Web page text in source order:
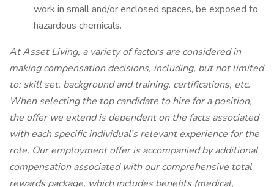
work in small and/or enclosed spaces, be exposed to
hazardous chemicals.
At Asset Living, a variety of factors are considered in
making compensation decisions, including, but not limited
to: skill set, background and training, certifications, etc.
When selecting the top candidate to hire for a position,
the offer we extend is dependent on the facts associated
with each specific individual’s relevant experience for the
role. Our employment offer is accompanied by additional
compensation associated with our comprehensive total
rewards package, which includes benefits (medical,